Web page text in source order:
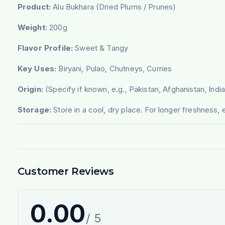
Product: Alu Bukhara (Dried Plums / Prunes)
Weight: 200g
Flavor Profile: Sweet & Tangy
Key Uses: Biryani, Pulao, Chutneys, Curries
Origin: (Specify if known, e.g., Pakistan, Afghanistan,
Storage: Store in a cool, dry place. For longer
Customer Reviews
0.00/ 5